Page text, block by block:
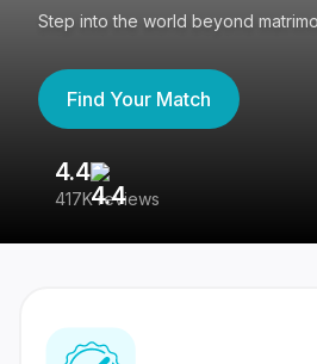
Step into the world beyond
Find Your Match
4.4
417K reviews